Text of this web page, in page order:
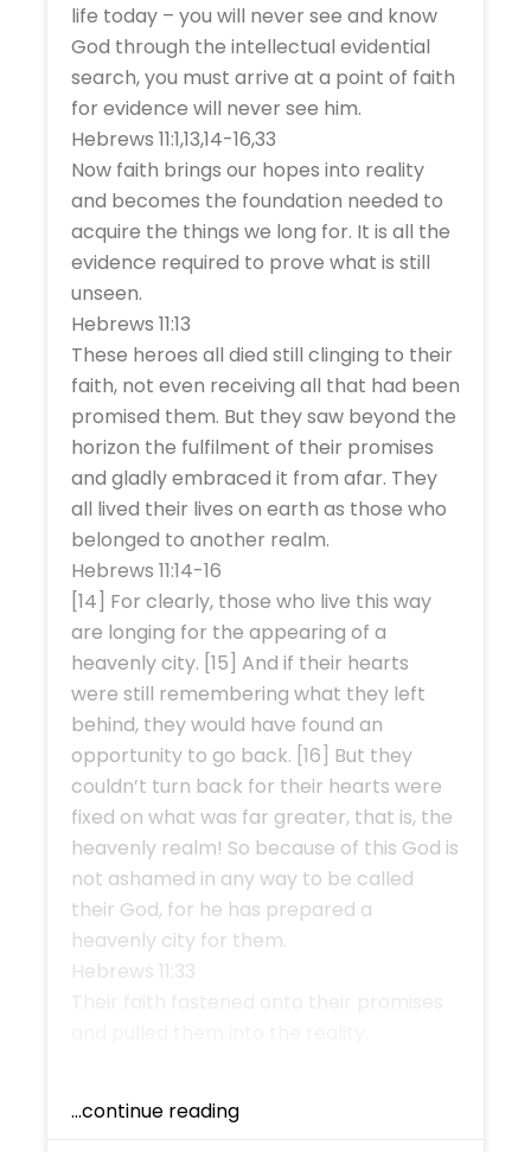
life today – you will never see and know
God through the intellectual evidential
search, you must arrive at a point of faith
for evidence will never see him.
Hebrews 11:1,13,14-16,33
Now faith brings our hopes into reality
and becomes the foundation needed to
acquire the things we long for. It is all the
evidence required to prove what is still
unseen.
Hebrews 11:13
These heroes all died still clinging to their
faith, not even receiving all that had been
promised them. But they saw beyond the
horizon the fulfilment of their promises
and gladly embraced it from afar. They
all lived their lives on earth as those who
belonged to another realm.
Hebrews 11:14-16
[14] For clearly, those who live this way
are longing for the appearing of a
heavenly city. [15] And if their hearts
were still remembering what they left
behind, they would have found an
opportunity to go back. [16] But they
couldn’t turn back for their hearts were
fixed on what was far greater, that is, the
heavenly realm! So because of this God is
not ashamed in any way to be called
their God, for he has prepared a
heavenly city for them.
Hebrews 11:33
...continue reading